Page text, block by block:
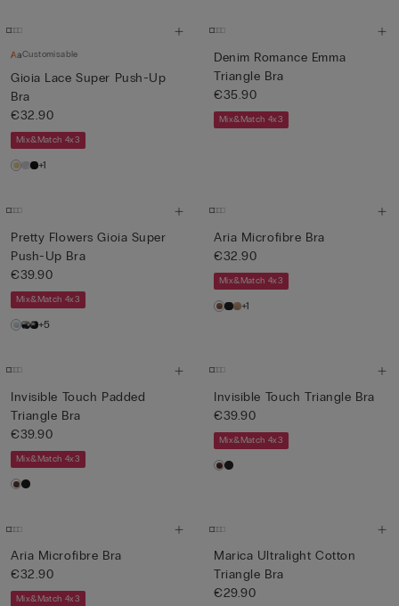
Customisable
Gioia Lace Super Push-Up
Bra
€32.90
Mix&Match 4x3
+1
Denim Romance Emma
Triangle Bra
€35.90
Mix&Match 4x3
Pretty Flowers Gioia Super
Push-Up Bra
€39.90
Mix&Match 4x3
+5
Aria Microfibre Bra
€32.90
Mix&Match 4x3
+1
Invisible Touch Padded
Triangle Bra
€39.90
Mix&Match 4x3
Invisible Touch Triangle Bra
€39.90
Mix&Match 4x3
Aria Microfibre Bra
€32.90
Mix&Match 4x3
Marica Ultralight Cotton
Triangle Bra
€29.90